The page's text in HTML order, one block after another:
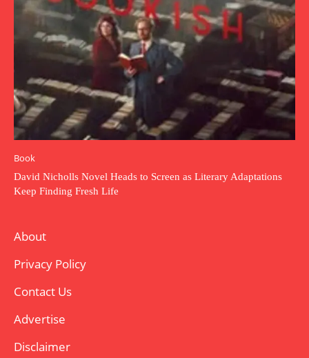
Book
David Nicholls Novel Heads to Screen as Literary Adaptations
Keep Finding Fresh Life
About
Privacy Policy
Contact Us
Advertise
Disclaimer